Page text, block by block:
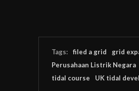
Tags: filed a grid grid
Perusahaan Listrik Negara
tidal course
UK tidal